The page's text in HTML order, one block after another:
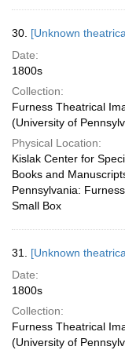
30. [Unknown
Date:
1800s
Collection:
Furness Theatrical
(University of
Physical Location:
Kislak Center for
Books and
Pennsylvania:
Small Box
31. [Unknown
Date:
1800s
Collection:
Furness Theatrical
(University of